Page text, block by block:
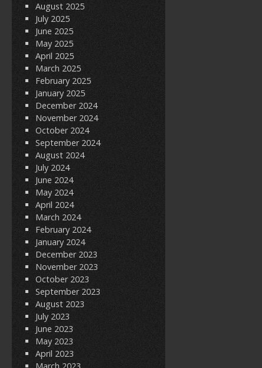
August 2025
July 2025
June 2025
May 2025
April 2025
March 2025
February 2025
January 2025
December 2024
November 2024
October 2024
September 2024
August 2024
July 2024
June 2024
May 2024
April 2024
March 2024
February 2024
January 2024
December 2023
November 2023
October 2023
September 2023
August 2023
July 2023
June 2023
May 2023
April 2023